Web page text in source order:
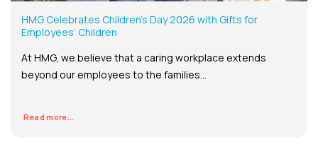
HMG Celebrates Children’s Day 2026 with Gifts for
Employees’ Children
At HMG, we believe that a caring workplace extends
beyond our employees to the families...
Read more...